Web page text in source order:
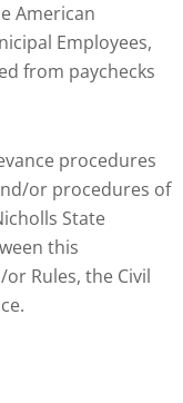
American
Employees,
from paychecks
procedures
or procedures of
State
this
Rules, the Civil